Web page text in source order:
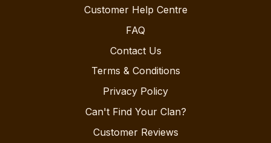
Customer Help Centre
FAQ
Contact Us
Terms & Conditions
Privacy Policy
Can't Find Your Clan?
Customer Reviews